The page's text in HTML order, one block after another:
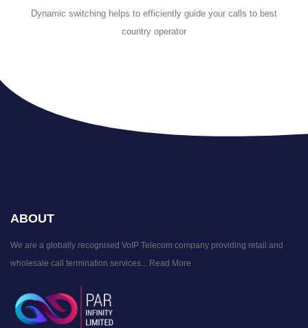
Dynamic switching helps to efficiently guide your calls to best
country operator
ABOUT
We are a globally recognised VoIP Telecom company providing retail and
wholesale call termination services...
Read More